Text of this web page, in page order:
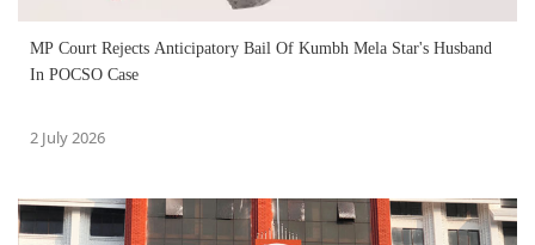
MP Court Rejects Anticipatory Bail Of Kumbh Mela Star's Husband
In POCSO Case
2 July 2026